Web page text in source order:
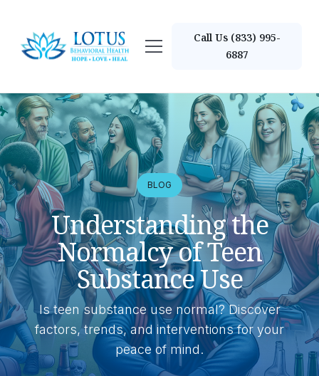
Call Us (833) 995-
6887
BLOG
Understanding the
Normalcy of Teen
Substance Use
Is teen substance use normal? Discover
factors, trends, and interventions for your
peace of mind.